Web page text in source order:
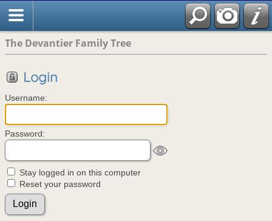
The Devantier Family Tree
Login
Username:
Password:
Stay logged in on this computer
Reset your password